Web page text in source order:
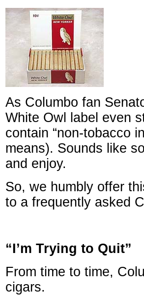
As Columbo fan
White Owl label even
contain “non-tobacco
means). Sounds like
and enjoy.
So, we humbly offer
to a frequently asked
“I’m Trying to Quit”
From time to time,
cigars.